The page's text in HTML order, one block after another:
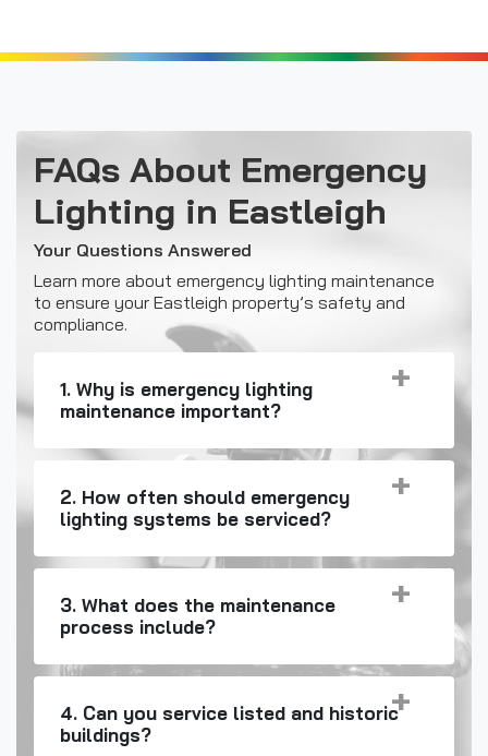
FAQs About Emergency
Lighting in Eastleigh
Your Questions Answered
Learn more about emergency lighting maintenance
to ensure your Eastleigh property’s safety and
compliance.
1. Why is emergency lighting
maintenance important?
2. How often should emergency
lighting systems be serviced?
3. What does the maintenance
process include?
4. Can you service listed and historic
buildings?